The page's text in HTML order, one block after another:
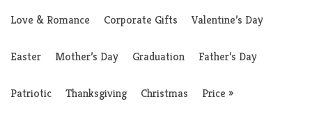
Love & Romance Corporate Gifts Valentine’s Day
Easter Mother’s Day Graduation Father’s Day
Patriotic Thanksgiving Christmas Price »